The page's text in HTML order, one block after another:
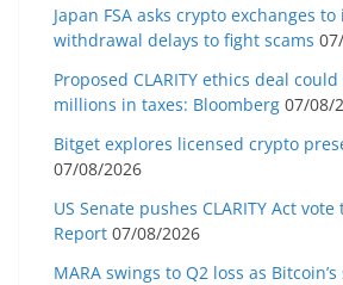
Japan FSA asks crypto exchanges
withdrawal delays to fight scams
Proposed CLARITY ethics deal
millions in taxes: Bloomberg 07/08/
Bitget explores licensed crypto
07/08/2026
US Senate pushes CLARITY Act
Report 07/08/2026
MARA swings to Q2 loss as